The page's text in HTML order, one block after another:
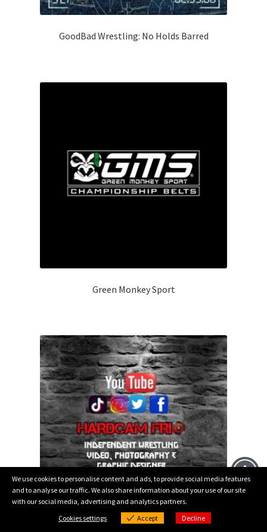
GoodBad Wrestling: No Holds Barred
Green Monkey Sport
We use cookies to personalise content and ads, to provide social media features
and to analyse our traffic. We also share information about your use of our site
with our social media, advertising and analytics partners.
Cookies settings
Accept Decline